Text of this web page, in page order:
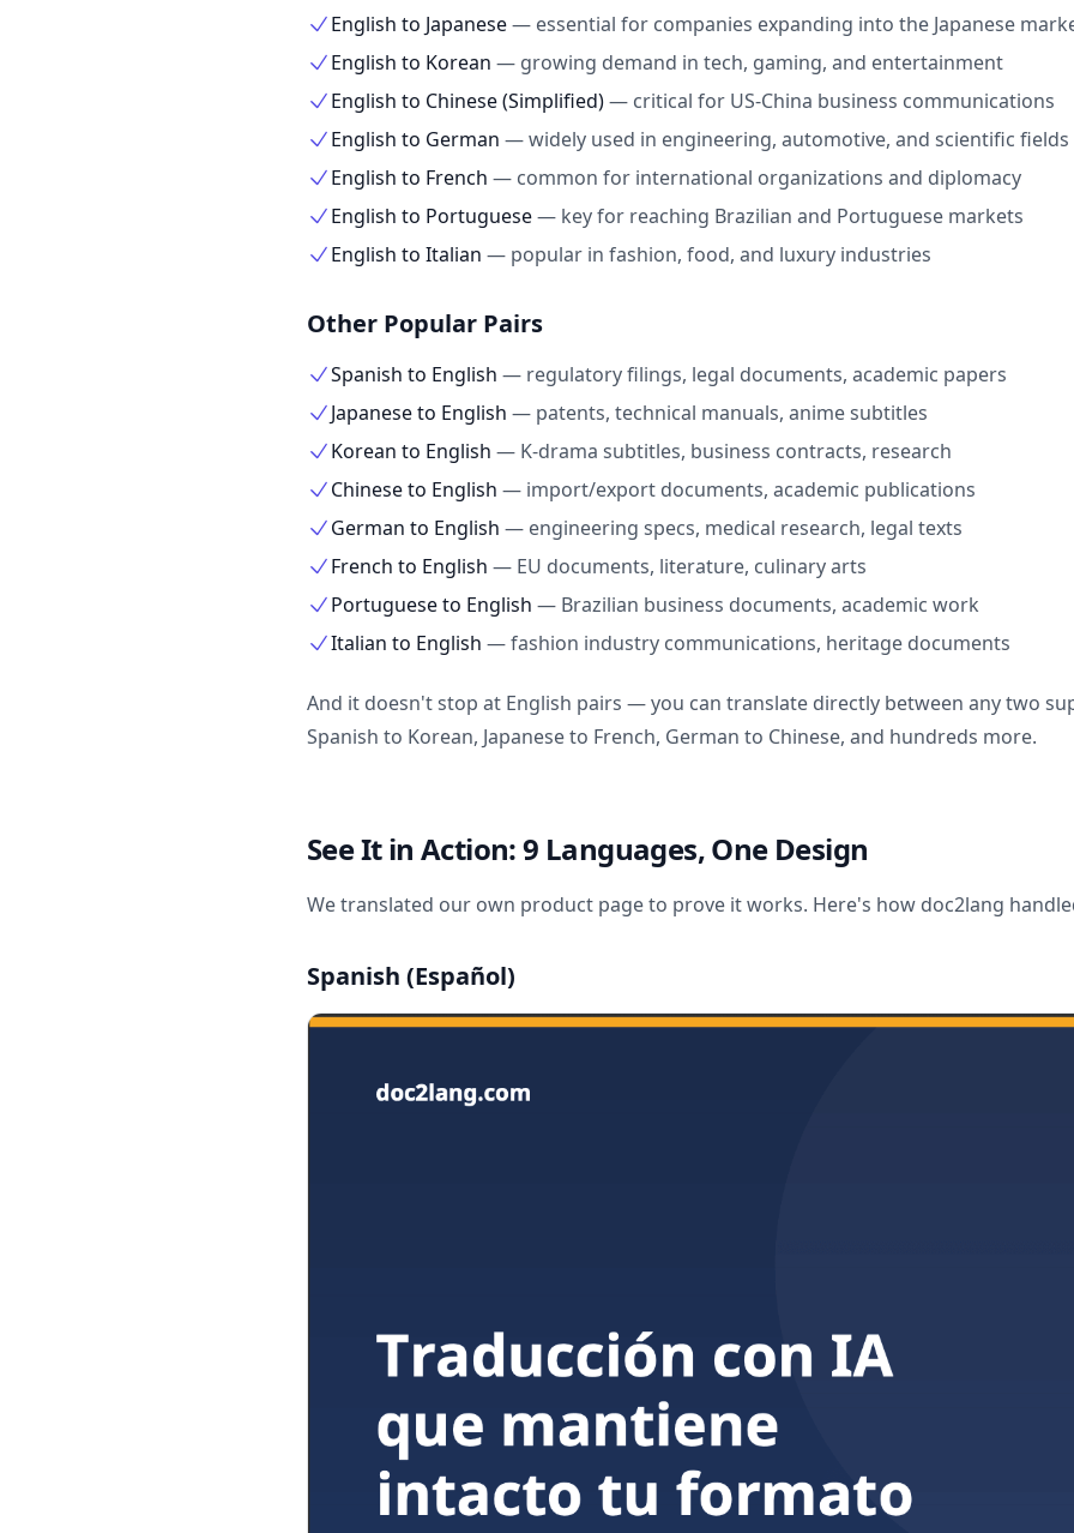
English to Japanese— essential for companies expanding into the Japanese
English to Korean — growing demand in tech, gaming, and entertainment
English to Chinese (Simplified)— critical for US-China business communications
English to German —widely used in engineering, automotive, and scientific fields
English to French — common for international organizations and diplomacy
English to Portuguese— key for reaching Brazilian and Portuguese markets
English to Italian — popular in fashion, food, and luxury industries
Other Popular Pairs
Spanish to English — regulatory filings, legal documents, academic papers
Japanese to English — patents, technical manuals, anime subtitles
Korean to English — K-drama subtitles, business contracts, research
Chinese to English — import/export documents, academic publications
German to English — engineering specs, medical research, legal texts
French to English — EU documents, literature, culinary arts
Portuguese to English — Brazilian business documents, academic work
Italian to English —fashion industry communications, heritage documents
And it doesn't stop at English pairs — you can translate directly between any two
Spanish to Korean, Japanese to French, German to Chinese, and hundreds more.
See It in Action: 9 Languages, One Design
We translated our own product page to prove it works. Here's how doc2lang
Spanish (Español)